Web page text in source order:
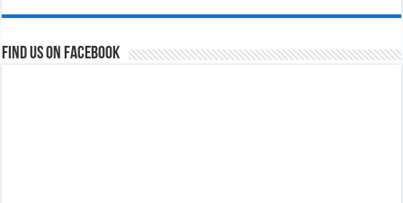
Find us on Facebook